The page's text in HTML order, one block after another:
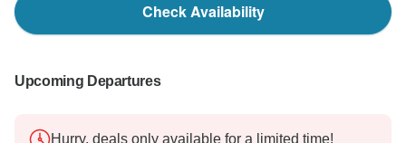
Check Availability
Upcoming Departures
Hurry, deals only available for a limited time!